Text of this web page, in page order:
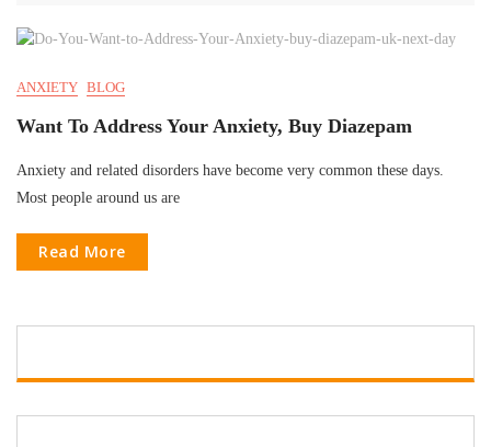
ANXIETY BLOG
Want To Address Your Anxiety, Buy Diazepam
Anxiety and related disorders have become very common these days.
Most people around us are
Read More